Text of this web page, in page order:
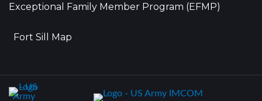
Exceptional Family Member Program (EFMP)
Fort Sill Map